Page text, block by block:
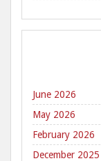
June 2026
May 2026
February 2026
December 2025